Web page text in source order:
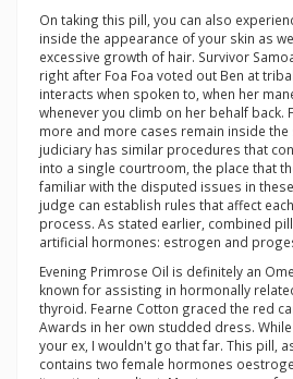
On taking this pill, you can also
inside the appearance of your skin as
excessive growth of hair. Survivor
right after Foa Foa voted out Ben at
interacts when spoken to, when her
whenever you climb on her behalf back.
more and more cases remain inside
judiciary has similar procedures that
into a single courtroom, the place that
familiar with the disputed issues in
judge can establish rules that affect
process. As stated earlier, combined
artificial hormones: estrogen and
Evening Primrose Oil is definitely an
known for assisting in hormonally
thyroid. Fearne Cotton graced the red
Awards in her own studded dress.
your ex, I wouldn't go that far. This pill,
contains two female hormones